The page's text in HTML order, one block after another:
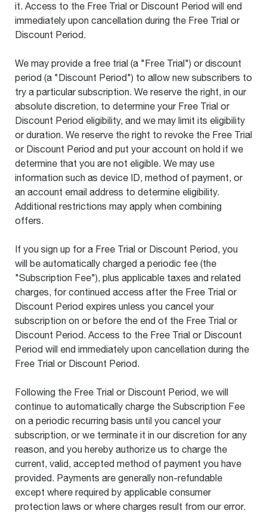
it. Access to the Free Trial or Discount Period will end
immediately upon cancellation during the Free Trial or
Discount Period.
We may provide a free trial (a "Free Trial") or discount
period (a "Discount Period") to allow new subscribers to
try a particular subscription. We reserve the right, in our
absolute discretion, to determine your Free Trial or
Discount Period eligibility, and we may limit its eligibility
or duration. We reserve the right to revoke the Free Trial
or Discount Period and put your account on hold if we
determine that you are not eligible. We may use
information such as device ID, method of payment, or
an account email address to determine eligibility.
Additional restrictions may apply when combining
offers.
If you sign up for a Free Trial or Discount Period, you
will be automatically charged a periodic fee (the
"Subscription Fee"), plus applicable taxes and related
charges, for continued access after the Free Trial or
Discount Period expires unless you cancel your
subscription on or before the end of the Free Trial or
Discount Period. Access to the Free Trial or Discount
Period will end immediately upon cancellation during the
Free Trial or Discount Period.
Following the Free Trial or Discount Period, we will
continue to automatically charge the Subscription Fee
on a periodic recurring basis until you cancel your
subscription, or we terminate it in our discretion for any
reason, and you hereby authorize us to charge the
current, valid, accepted method of payment you have
provided. Payments are generally non-refundable
except where required by applicable consumer
protection laws or where charges result from our error.